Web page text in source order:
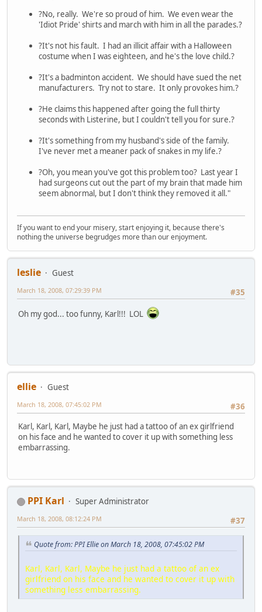
?No, really. We're so proud of him. We even wear the
'Idiot Pride' shirts and march with him in all the parades.?
?It's not his fault. I had an illicit affair with a Halloween
costume when I was eighteen, and he's the love child.?
?It's a badminton accident. We should have sued the net
manufacturers. Try not to stare. It only provokes him.?
?He claims this happened after going the full thirty
seconds with Listerine, but I couldn't tell you for sure.?
?It's something from my husband's side of the family.
I've never met a meaner pack of snakes in my life.?
?Oh, you mean you've got this problem too? Last year I
had surgeons cut out the part of my brain that made him
seem abnormal, but I don't think they removed it all."
If you want to end your misery, start enjoying it, because there's
nothing the universe begrudges more than our enjoyment.
leslie
Guest
#35
March 18, 2008, 07:29:39 PM
Oh my god... too funny, Karl!!! LOL
ellie
Guest
#36
March 18, 2008, 07:45:02 PM
Karl, Karl, Karl, Maybe he just had a tattoo of an ex girlfriend
on his face and he wanted to cover it up with something less
embarrassing.
PPI Karl
Super Administrator
#37
March 18, 2008, 08:12:24 PM
Quote from: PPI Ellie on March 18, 2008, 07:45:02 PM
Karl, Karl, Karl, Maybe he just had a tattoo of an ex
girlfriend on his face and he wanted to cover it up with
something less embarrassing.